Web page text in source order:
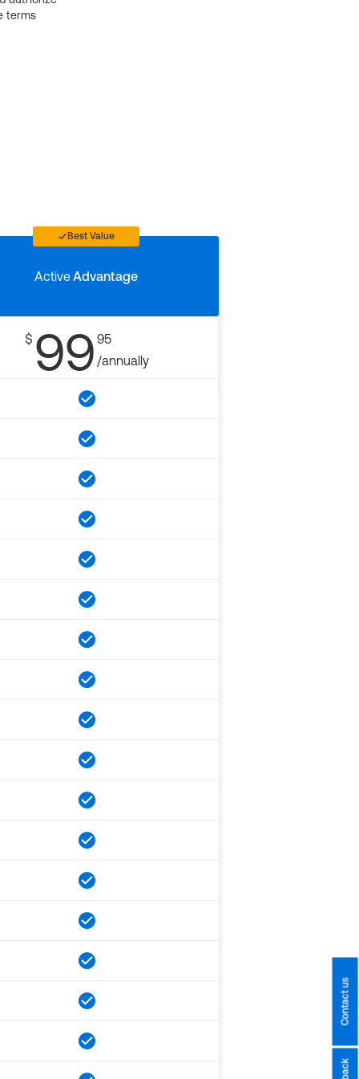
terms
Best Value
ActiveAdvantage
$ 99 95
/annually
Contact us